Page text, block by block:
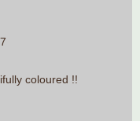
coloured !!